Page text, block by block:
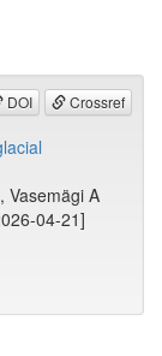
DOI Crossref
Vasemägi A
04-21]